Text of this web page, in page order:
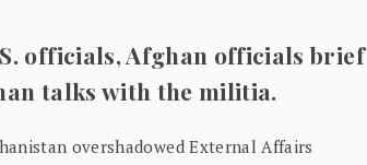
officials, Afghan officials brief
talks with the militia.
overshadowed External Affairs